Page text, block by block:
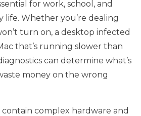
for work, school, and
life. Whether you’re dealing
turn on, a desktop infected
that’s running slower than
can determine what’s
money on the wrong
complex hardware and